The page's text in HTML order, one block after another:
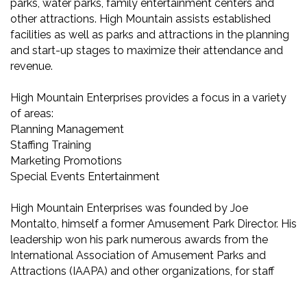
parks, water parks, family entertainment centers and
other attractions. High Mountain assists established
facilities as well as parks and attractions in the planning
and start-up stages to maximize their attendance and
revenue.
High Mountain Enterprises provides a focus in a variety
of areas:
Planning Management
Staffing Training
Marketing Promotions
Special Events Entertainment
High Mountain Enterprises was founded by Joe
Montalto, himself a former Amusement Park Director. His
leadership won his park numerous awards from the
International Association of Amusement Parks and
Attractions (IAAPA) and other organizations, for staff